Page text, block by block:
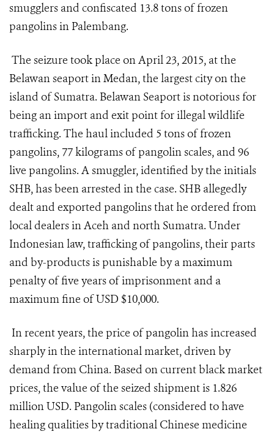
smugglers and confiscated 13.8 tons of frozen
pangolins in Palembang.
The seizure took place on April 23, 2015, at the
Belawan seaport in Medan, the largest city on the
island of Sumatra. Belawan Seaport is notorious for
being an import and exit point for illegal wildlife
trafficking. The haul included 5 tons of frozen
pangolins, 77 kilograms of pangolin scales, and 96
live pangolins. A smuggler, identified by the initials
SHB, has been arrested in the case. SHB allegedly
dealt and exported pangolins that he ordered from
local dealers in Aceh and north Sumatra. Under
Indonesian law, trafficking of pangolins, their parts
and by-products is punishable by a maximum
penalty of five years of imprisonment and a
maximum fine of USD $10,000.
In recent years, the price of pangolin has increased
sharply in the international market, driven by
demand from China. Based on current black market
prices, the value of the seized shipment is 1.826
million USD. Pangolin scales (considered to have
healing qualities by traditional Chinese medicine